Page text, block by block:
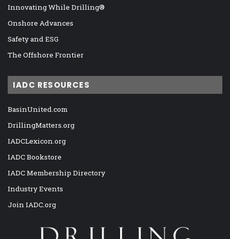
Innovating While Drilling®
Onshore Advances
Safety and ESG
The Offshore Frontier
IADC RESOURCES
BasinUnited.com
DrillingMatters.org
IADCLexicon.org
IADC Bookstore
IADC Membership Directory
Industry Events
Join IADC.org